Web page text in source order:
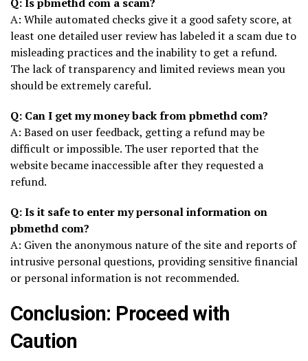
A: While automated checks give it a good safety score, at
least one detailed user review has labeled it a scam due to
misleading practices and the inability to get a refund.
The lack of transparency and limited reviews mean you
should be extremely careful.
Q: Can I get my money back from pbmethd com?
A: Based on user feedback, getting a refund may be
difficult or impossible. The user reported that the
website became inaccessible after they requested a
refund.
Q: Is it safe to enter my personal information on
pbmethd com?
A: Given the anonymous nature of the site and reports of
intrusive personal questions, providing sensitive financial
or personal information is not recommended.
Conclusion: Proceed with
Caution